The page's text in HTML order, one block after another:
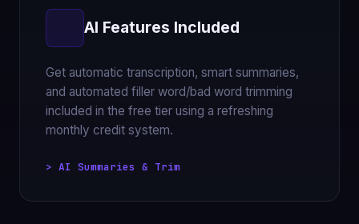
AI Features Included
Get automatic transcription, smart summaries,
and automated filler word/bad word trimming
included in the free tier using a refreshing
monthly credit system.
> AI Summaries & Trim